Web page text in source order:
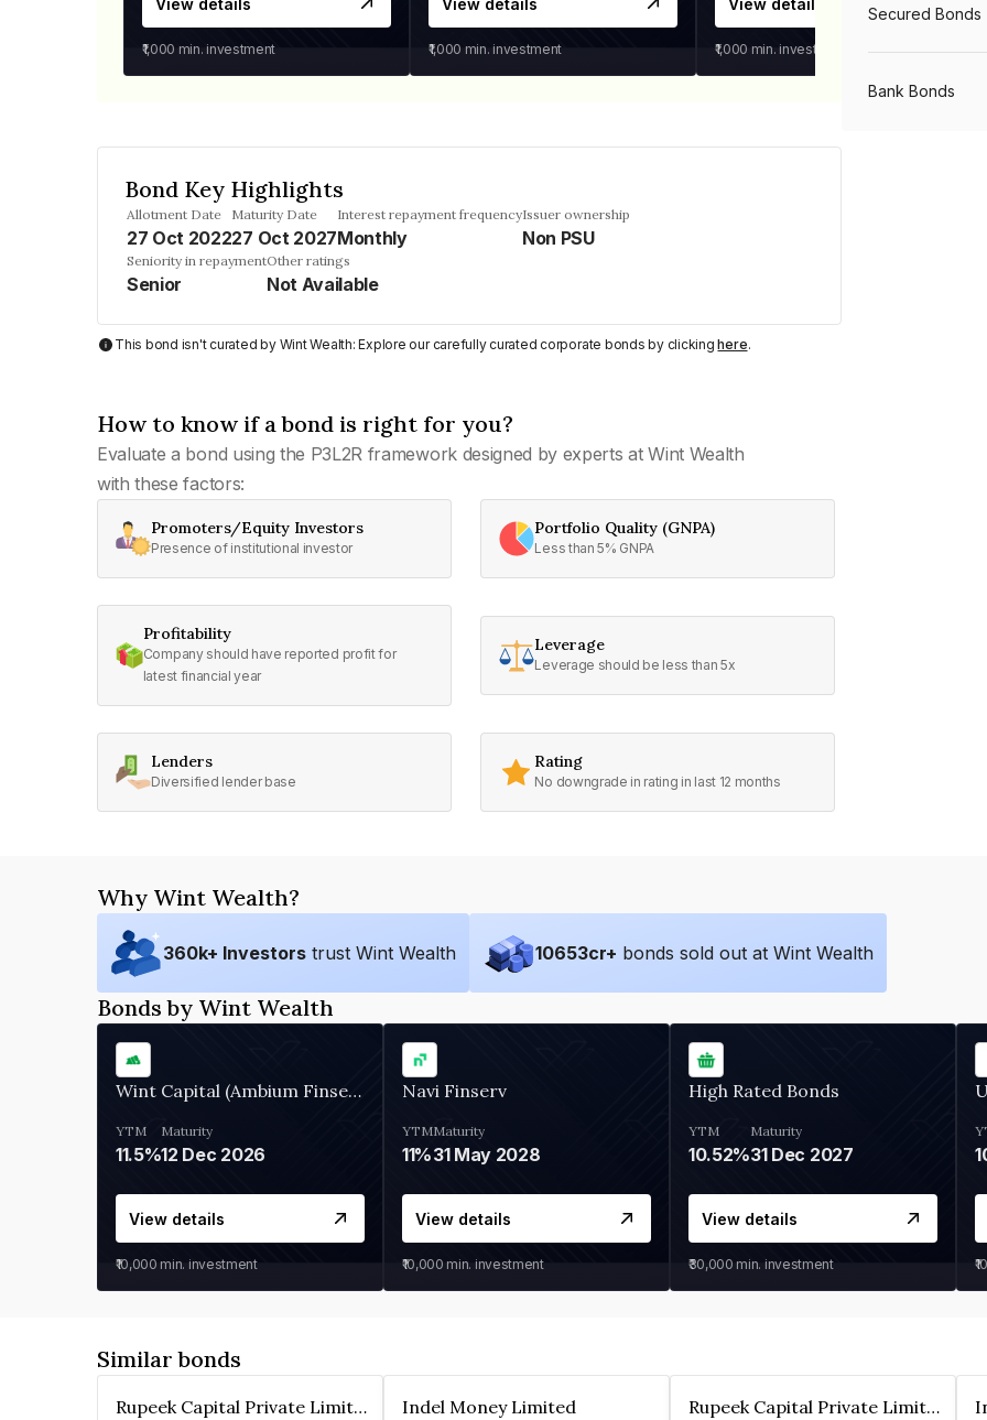
₹1,000 min. investment ₹1,000 min. investment ₹1,000 min. investment
Bond Key Highlights
Allotment Date
27 Oct 2022
Maturity Date
27 Oct 2027
Interest repayment frequency
Monthly
Issuer ownership
Non PSU
Seniority in repayment
Senior
Other ratings
Not Available
This bond isn't curated by Wint Wealth: Explore our carefully curated corporate bonds by clickinghere.
How to know if a bond is right for you?
Evaluate a bond using the P3L2R framework designed by experts at Wint Wealth
with these factors:
Promoters/Equity Investors
Presence of institutional investor
Portfolio Quality (GNPA)
Less than 5% GNPA
Profitability
Company should have reported profit for
latest financial year
Leverage
Leverage should be less than 5x
Lenders
Diversified lender base
Rating
No downgrade in rating in last 12 months
Secured Bonds
Bank Bonds
Why Wint Wealth?
360k+ Investors trust Wint Wealth 10653cr+ bonds sold out at Wint Wealth
Bonds by Wint Wealth
Wint Capital (Ambium Finserve)
YTM
11.5%
Maturity
12 Dec 2026
View details
₹10,000 min. investment
Navi Finserv
YTM
11%
Maturity
31 May 2028
View details
₹10,000 min. investment
High Rated Bonds
YTM
10.52%
Maturity
31 Dec 2027
View details
₹30,000 min. investment
Similar bonds
Rupeek Capital Private Limited Indel Money Limited Rupeek Capital Private Limited